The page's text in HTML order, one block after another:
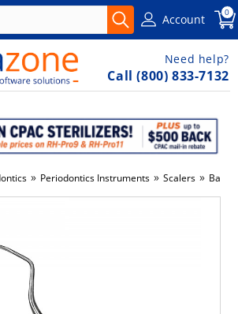
Account 0
Need help?
Call (800) 833-7132
» Periodontics Instruments » Scalers »